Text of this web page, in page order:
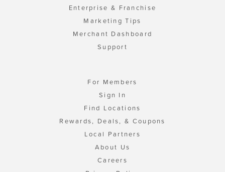
Enterprise & Franchise
Marketing Tips
Merchant Dashboard
Support
For Members
Sign In
Find Locations
Rewards, Deals, & Coupons
Local Partners
About Us
Careers